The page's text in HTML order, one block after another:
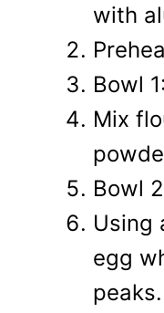
with
Bowl 1:
Mix
Bowl
Using
egg